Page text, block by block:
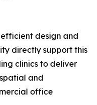
efficient design and
directly support this
clinics to deliver
and
office